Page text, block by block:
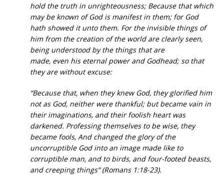
hold the truth in unrighteousness; Because that which
may be known of God is manifest in them; for God
hath showed it unto them. For the invisible things of
him from the creation of the world are clearly seen,
being understood by the things that are
made, even his eternal power and Godhead; so that
they are without excuse:
“Because that, when they knew God, they glorified him
not as God, neither were thankful; but became vain in
their imaginations, and their foolish heart was
darkened. Professing themselves to be wise, they
became fools, And changed the glory of the
uncorruptible God into an image made like to
corruptible man, and to birds, and four-footed beasts,
and creeping things” (Romans 1:18-23).